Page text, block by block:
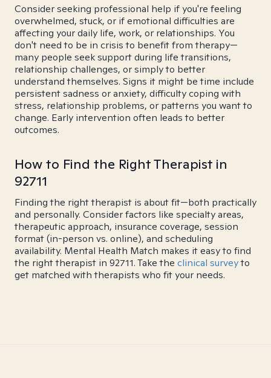
Consider seeking professional help if you're feeling
overwhelmed, stuck, or if emotional difficulties are
affecting your daily life, work, or relationships. You
don't need to be in crisis to benefit from therapy—
many people seek support during life transitions,
relationship challenges, or simply to better
understand themselves. Signs it might be time include
persistent sadness or anxiety, difficulty coping with
stress, relationship problems, or patterns you want to
change. Early intervention often leads to better
outcomes.
How to Find the Right Therapist in
92711
Finding the right therapist is about fit—both practically
and personally. Consider factors like specialty areas,
therapeutic approach, insurance coverage, session
format (in-person vs. online), and scheduling
availability. Mental Health Match makes it easy to find
the right therapist in 92711. Take the clinical surveyto
get matched with therapists who fit your needs.